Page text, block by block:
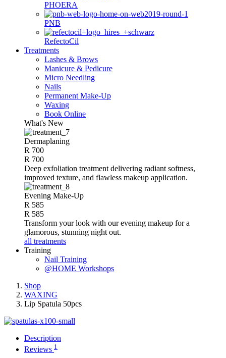
PHOERA
PNB
RefectoCil
Treatments
Lashes & Brows
Manicure & Pedicure
Micro Needling
Nails
Permanent Make-Up
Waxing
Book Online
What's New
Dermaplaning
R 700
R 700
Deep exfoliation treatment delivering radiant softness,
improved texture, and flawless makeup application.
Evening Make-Up
R 585
R 585
Transform your look with our evening makeup for a
glamorous, stunning night out.
all treatments
Training
Nail Training
@HOME Workshops
Shop
WAXING
Lip Spatula 50pcs
Description
Reviews 1